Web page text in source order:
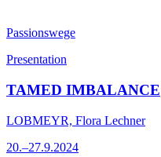
Passionswege
Presentation
TAMED IMBALANCE
LOBMEYR, Flora Lechner
20.–27.9.2024